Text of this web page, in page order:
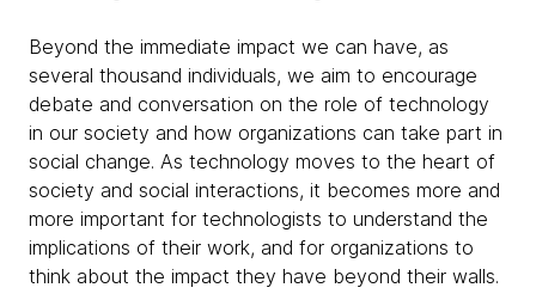
Beyond the immediate impact we can have, as
several thousand individuals, we aim to encourage
debate and conversation on the role of technology
in our society and how organizations can take part in
social change. As technology moves to the heart of
society and social interactions, it becomes more and
more important for technologists to understand the
implications of their work, and for organizations to
think about the impact they have beyond their walls.